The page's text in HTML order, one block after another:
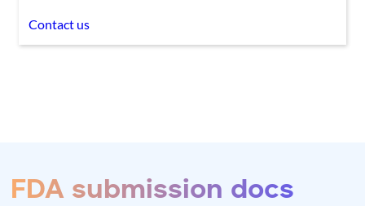
Contact us
FDA submission docs